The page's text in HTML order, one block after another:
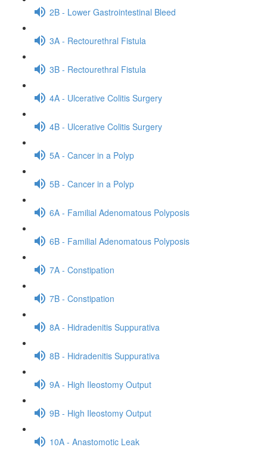
2B - Lower Gastrointestinal Bleed
3A - Rectourethral Fistula
3B - Rectourethral Fistula
4A - Ulcerative Colitis Surgery
4B - Ulcerative Colitis Surgery
5A - Cancer in a Polyp
5B - Cancer in a Polyp
6A - Familial Adenomatous Polyposis
6B - Familial Adenomatous Polyposis
7A - Constipation
7B - Constipation
8A - Hidradenitis Suppurativa
8B - Hidradenitis Suppurativa
9A - High Ileostomy Output
9B - High Ileostomy Output
10A - Anastomotic Leak